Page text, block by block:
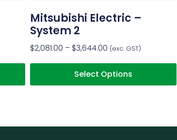
Mitsubishi Electric –
System 2
$2,081.00 – $3,644.00 (exc. GST)
Select Options